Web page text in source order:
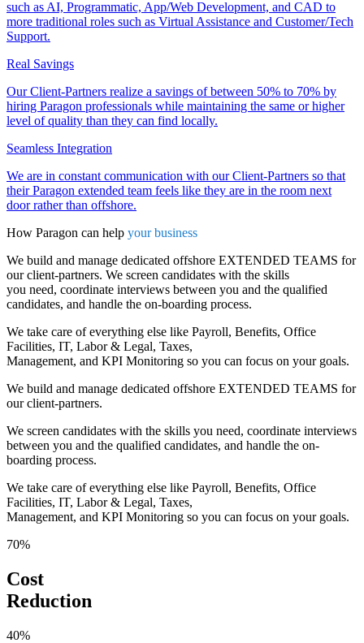
such as AI, Programmatic, App/Web Development, and CAD to
more traditional roles such as Virtual Assistance and Customer/Tech
Support.
Real Savings
Our Client-Partners realize a savings of between 50% to 70% by
hiring Paragon professionals while maintaining the same or higher
level of quality than they can find locally.
Seamless Integration
We are in constant communication with our Client-Partners so that
their Paragon extended team feels like they are in the room next
door rather than offshore.
How Paragon can help your business
We build and manage dedicated offshore EXTENDED TEAMS for
our client-partners. We screen candidates with the skills
you need, coordinate interviews between you and the qualified
candidates, and handle the on-boarding process.
We take care of everything else like Payroll, Benefits, Office
Facilities, IT, Labor & Legal, Taxes,
Management, and KPI Monitoring so you can focus on your goals.
We build and manage dedicated offshore EXTENDED TEAMS for
our client-partners.
We screen candidates with the skills you need, coordinate interviews
between you and the qualified candidates, and handle the on-
boarding process.
We take care of everything else like Payroll, Benefits, Office
Facilities, IT, Labor & Legal, Taxes,
Management, and KPI Monitoring so you can focus on your goals.
70%
Cost
Reduction
40%